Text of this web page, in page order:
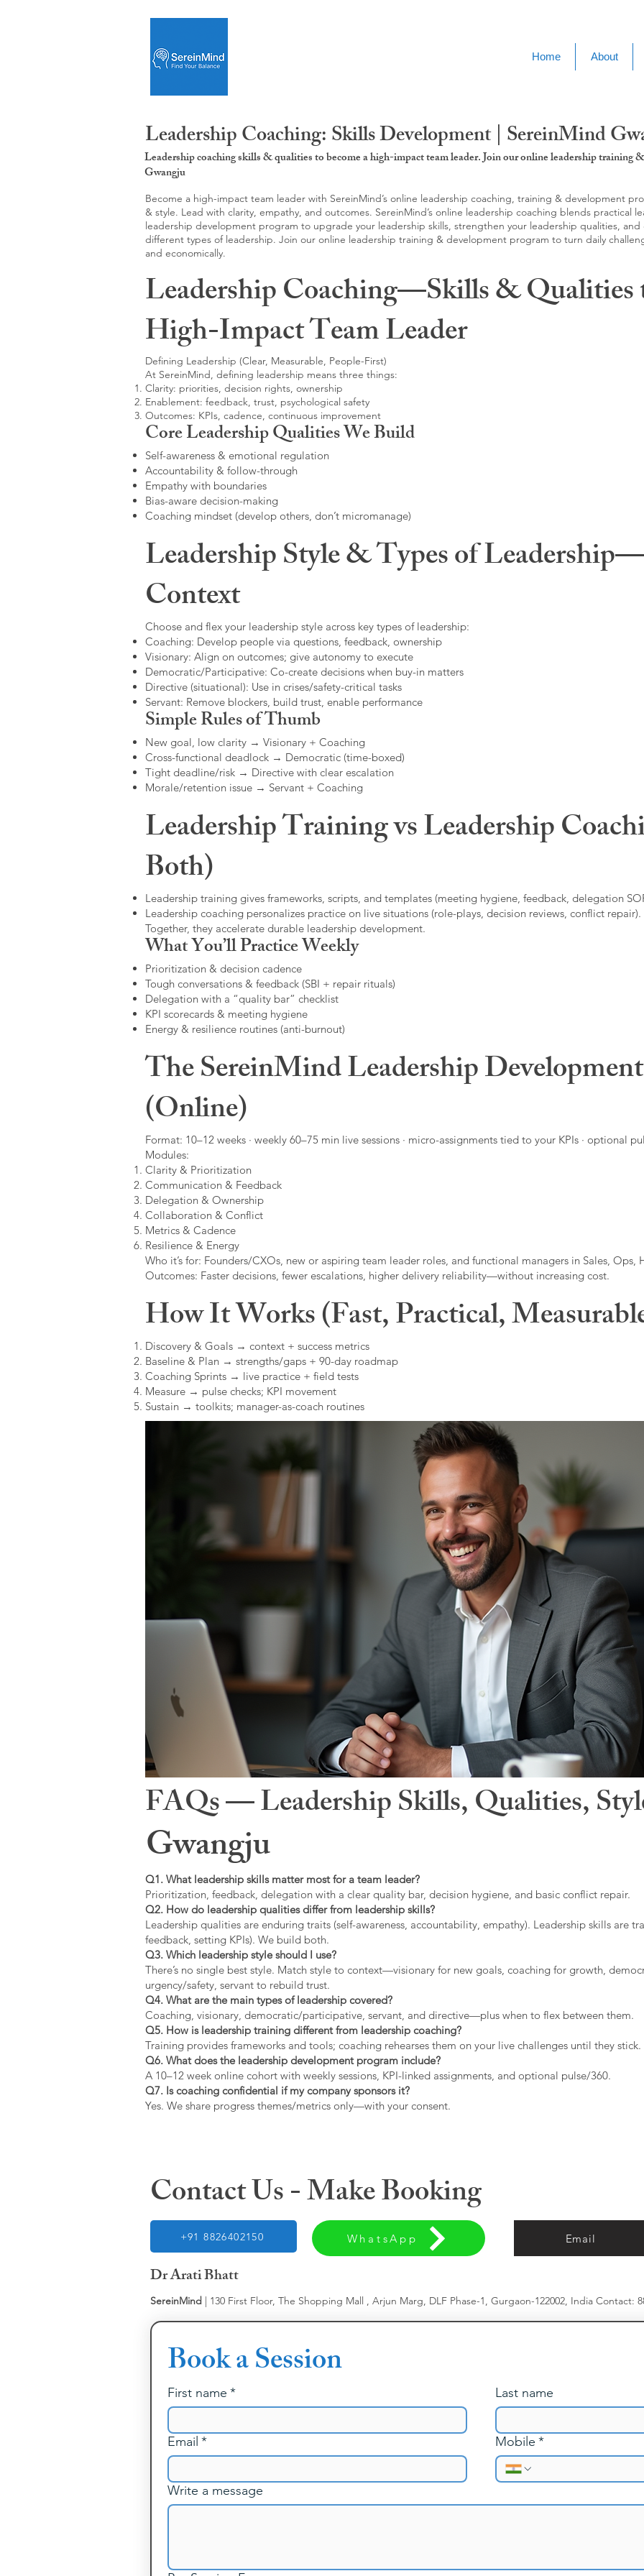
Home About
Leadership Coaching: Skills Development | SereinMind
Leadership coaching skills & qualities to become a high-impact team leader. Join our online leadership training
Gwangju
Become a high-impact team leader with SereinMind’s online leadership coaching, training & development
& style. Lead with clarity, empathy, and outcomes. SereinMind’s online leadership coaching blends practical
leadership development program to upgrade your leadership skills, strengthen your leadership qualities,
different types of leadership. Join our online leadership training & development program to turn daily
and economically.
Leadership Coaching—Skills & Qualities
High-Impact Team Leader
Defining Leadership (Clear, Measurable, People-First)
At SereinMind, defining leadership means three things:
Clarity: priorities, decision rights, ownership
Enablement: feedback, trust, psychological safety
Outcomes: KPIs, cadence, continuous improvement
Core Leadership Qualities We Build
Self-awareness & emotional regulation
Accountability & follow-through
Empathy with boundaries
Bias-aware decision-making
Coaching mindset (develop others, don’t micromanage)
Leadership Style & Types of
Context
Choose and flex your leadership style across key types of leadership:
Coaching: Develop people via questions, feedback, ownership
Visionary: Align on outcomes; give autonomy to execute
Democratic/Participative: Co-create decisions when buy-in matters
Directive (situational): Use in crises/safety-critical tasks
Servant: Remove blockers, build trust, enable performance
Simple Rules of Thumb
New goal, low clarity → Visionary + Coaching
Cross-functional deadlock → Democratic (time-boxed)
Tight deadline/risk → Directive with clear escalation
Morale/retention issue → Servant + Coaching
Leadership Training vs Leadership
Both)
Leadership training gives frameworks, scripts, and templates (meeting hygiene, feedback, delegation
Leadership coaching personalizes practice on live situations (role-plays, decision reviews, conflict repair).
Together, they accelerate durable leadership development.
What You’ll Practice Weekly
Prioritization & decision cadence
Tough conversations & feedback (SBI + repair rituals)
Delegation with a “quality bar” checklist
KPI scorecards & meeting hygiene
Energy & resilience routines (anti-burnout)
The SereinMind Leadership
(Online)
Format: 10–12 weeks · weekly 60–75 min live sessions · micro-assignments tied to your KPIs · optional
Modules:
Clarity & Prioritization
Communication & Feedback
Delegation & Ownership
Collaboration & Conflict
Metrics & Cadence
Resilience & Energy
Who it’s for: Founders/CXOs, new or aspiring team leader roles, and functional managers in Sales, Ops,
Outcomes: Faster decisions, fewer escalations, higher delivery reliability—without increasing cost.
How It Works (Fast, Practical,
Discovery & Goals → context + success metrics
Baseline & Plan → strengths/gaps + 90-day roadmap
Coaching Sprints → live practice + field tests
Measure → pulse checks; KPI movement
Sustain → toolkits; manager-as-coach routines
FAQs — Leadership Skills, Qualities,
Gwangju
Q1. What leadership skills matter most for a team leader?
Prioritization, feedback, delegation with a clear quality bar, decision hygiene, and basic conflict repair.
Q2. How do leadership qualities differ from leadership skills?
Leadership qualities are enduring traits (self-awareness, accountability, empathy). Leadership skills are
feedback, setting KPIs). We build both.
Q3. Which leadership style should I use?
There’s no single best style. Match style to context—visionary for new goals, coaching for growth,
urgency/safety, servant to rebuild trust.
Q4. What are the main types of leadership covered?
Coaching, visionary, democratic/participative, servant, and directive—plus when to flex between them.
Q5. How is leadership training different from leadership coaching?
Training provides frameworks and tools; coaching rehearses them on your live challenges until they stick.
Q6. What does the leadership development program include?
A 10–12 week online cohort with weekly sessions, KPI-linked assignments, and optional pulse/360.
Q7. Is coaching confidential if my company sponsors it?
Yes. We share progress themes/metrics only—with your consent.
Contact Us - Make Booking
+91 8826402150 WhatsApp Email
Dr Arati Bhatt
SereinMind | 130 First Floor, The Shopping Mall , Arjun Marg, DLF Phase-1, Gurgaon-122002, India Contact:
Book a Session
First name * Last name
Email * Mobile *
Write a message